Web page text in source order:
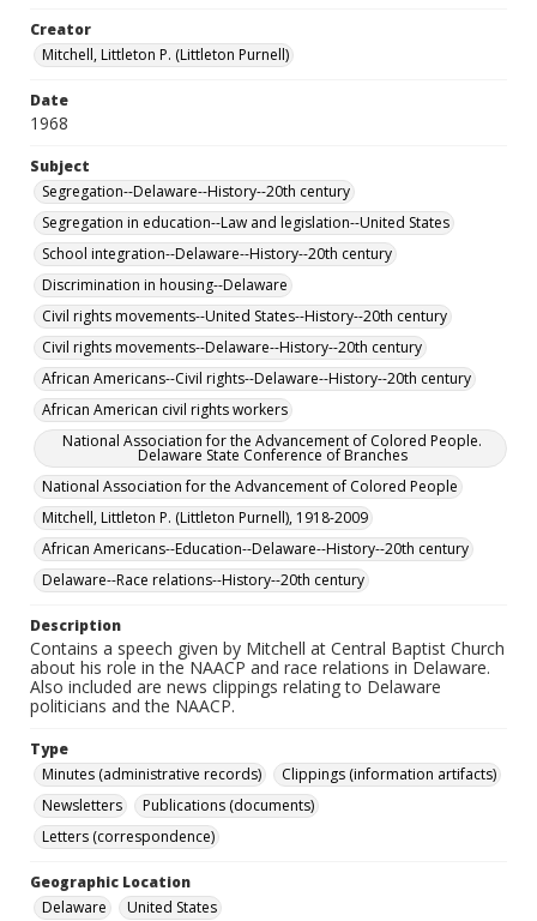
Creator
Mitchell, Littleton P. (Littleton Purnell)
Date
1968
Subject
Segregation--Delaware--History--20th century
Segregation in education--Law and legislation--United States
School integration--Delaware--History--20th century
Discrimination in housing--Delaware
Civil rights movements--United States--History--20th century
Civil rights movements--Delaware--History--20th century
African Americans--Civil rights--Delaware--History--20th century
African American civil rights workers
National Association for the Advancement of Colored People.
Delaware State Conference of Branches
National Association for the Advancement of Colored People
Mitchell, Littleton P. (Littleton Purnell), 1918-2009
African Americans--Education--Delaware--History--20th century
Delaware--Race relations--History--20th century
Description
Contains a speech given by Mitchell at Central Baptist Church
about his role in the NAACP and race relations in Delaware.
Also included are news clippings relating to Delaware
politicians and the NAACP.
Type
Minutes (administrative records)
Clippings (information artifacts)
Newsletters
Publications (documents)
Letters (correspondence)
Geographic Location
Delaware
United States